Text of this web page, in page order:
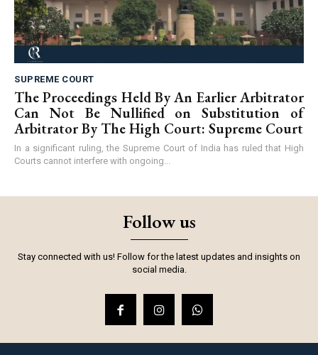
SUPREME COURT
The Proceedings Held By An Earlier Arbitrator
Can Not Be Nullified on Substitution of
Arbitrator By The High Court: Supreme Court
In a significant ruling, the Supreme Court of India has ruled that High
Courts cannot interfere with ongoing...
Follow us
Stay connected with us! Follow for the latest updates and insights on
social media.